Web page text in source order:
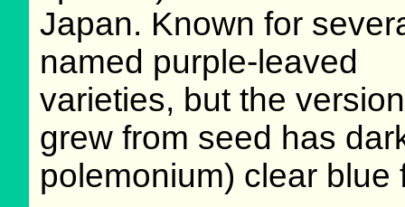
Japan. Known for
named purple-leaved
varieties, but the
grew from seed has
polemonium) clear blue